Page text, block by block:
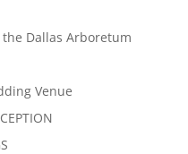
Dallas Arboretum
Venue